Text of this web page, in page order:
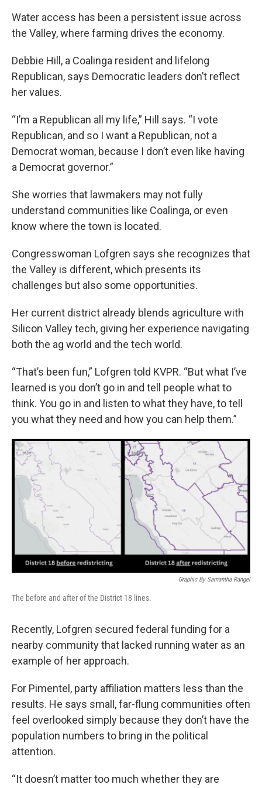
Water access has been a persistent issue across
the Valley, where farming drives the economy.
Debbie Hill, a Coalinga resident and lifelong
Republican, says Democratic leaders don’t reflect
her values.
“I’m a Republican all my life,” Hill says. “I vote
Republican, and so I want a Republican, not a
Democrat woman, because I don’t even like having
a Democrat governor.”
She worries that lawmakers may not fully
understand communities like Coalinga, or even
know where the town is located.
Congresswoman Lofgren says she recognizes that
the Valley is different, which presents its
challenges but also some opportunities.
Her current district already blends agriculture with
Silicon Valley tech, giving her experience navigating
both the ag world and the tech world.
“That’s been fun,” Lofgren told KVPR. “But what I’ve
learned is you don’t go in and tell people what to
think. You go in and listen to what they have, to tell
you what they need and how you can help them.”
Graphic By Samantha Rangel
The before and after of the District 18 lines.
Recently, Lofgren secured federal funding for a
nearby community that lacked running water as an
example of her approach.
For Pimentel, party affiliation matters less than the
results. He says small, far-flung communities often
feel overlooked simply because they don’t have the
population numbers to bring in the political
attention.
“It doesn’t matter too much whether they are